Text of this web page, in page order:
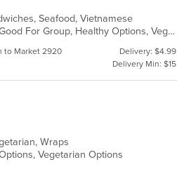
Seafood, Vietnamese
Casual Dining, Family Style, Farm To Table, Free Parking, Good For Group, Healthy Options, Vegetarian Options
to Market 2920
Delivery: $4.99
Delivery Min: $15
Wraps
Vegetarian Options